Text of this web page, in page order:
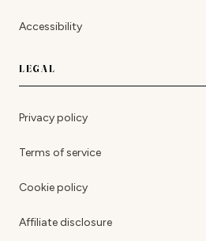
Accessibility
LEGAL
Privacy policy
Terms of service
Cookie policy
Affiliate disclosure